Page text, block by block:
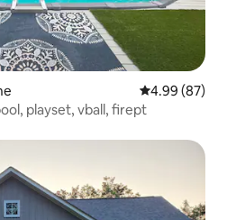
4.99 out of 5
4.99 (87)
playset, vball, firept